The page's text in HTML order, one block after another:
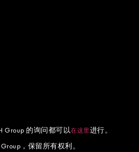
Group 的询问都可以在这里进行。
，保留所有权利。